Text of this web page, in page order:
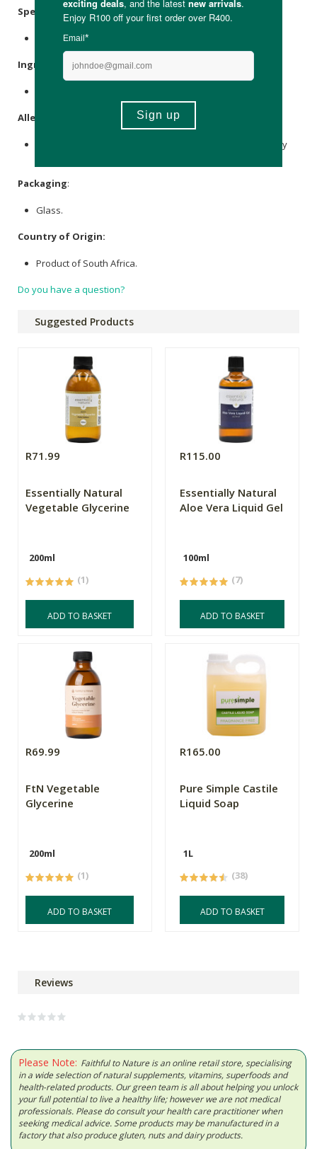
Specifications:
Nett Volume: 500ml
Ingredients:
Allergens
This product is produced in a facility that handles nuts, soy
Packaging:
Glass.
Country of Origin:
Product of South Africa.
Do you have a question?
Suggested Products
R71.99
Essentially Natural
Vegetable Glycerine
200ml
(1)
ADD TO BASKET
R115.00
Essentially Natural
Aloe Vera Liquid Gel
100ml
(7)
ADD TO BASKET
R69.99
FtN Vegetable
Glycerine
200ml
(1)
ADD TO BASKET
R165.00
Pure Simple Castile
Liquid Soap
1L
(38)
ADD TO BASKET
Reviews
Please Note: Faithful to Nature is an online retail store, specialising
in a wide selection of natural supplements, vitamins, superfoods and
health-related products. Our green team is all about helping you unlock
your full potential to live a healthy life; however we are not medical
professionals. Please do consult your health care practitioner when
seeking medical advice. Some products may be manufactured in a
factory that also produce gluten, nuts and dairy products.